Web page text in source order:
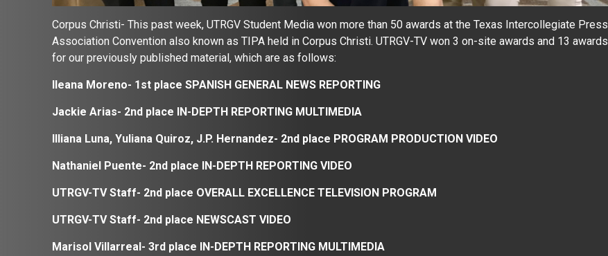
Corpus Christi- This past week, UTRGV Student Media won more than 50 awards at the Texas Intercollegiate Press
Association Convention also known as TIPA held in Corpus Christi. UTRGV-TV won 3 on-site awards and 13 awards
for our previously published material, which are as follows:
Ileana Moreno- 1st place SPANISH GENERAL NEWS REPORTING
Jackie Arias- 2nd place IN-DEPTH REPORTING MULTIMEDIA
Illiana Luna, Yuliana Quiroz, J.P. Hernandez- 2nd place PROGRAM PRODUCTION VIDEO
Nathaniel Puente- 2nd place IN-DEPTH REPORTING VIDEO
UTRGV-TV Staff- 2nd place OVERALL EXCELLENCE TELEVISION PROGRAM
UTRGV-TV Staff- 2nd place NEWSCAST VIDEO
Marisol Villarreal- 3rd place IN-DEPTH REPORTING MULTIMEDIA